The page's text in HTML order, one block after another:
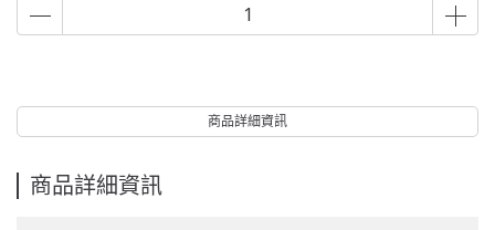
商品詳細資訊
商品詳細資訊